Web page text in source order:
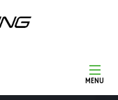
MENU